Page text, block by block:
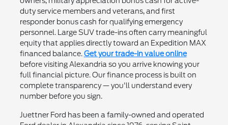
duty service members and veterans, and first
responder bonus cash for qualifying emergency
personnel. Large SUV trade-ins often carry meaningful
equity that applies directly toward an Expedition MAX
financed balance.Get your trade-in value online
before visiting Alexandria so you arrive knowing your
full financial picture. Our finance process is built on
complete transparency — you'll understand every
number before you sign.
Juettner Ford has been a family-owned and operated